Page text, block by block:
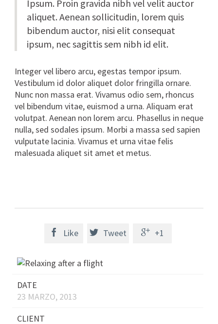
Ipsum. Proin gravida nibh vel velit auctor
aliquet. Aenean sollicitudin, lorem quis
bibendum auctor, nisi elit consequat
ipsum, nec sagittis sem nibh id elit.
Integer vel libero arcu, egestas tempor ipsum.
Vestibulum id dolor aliquet dolor fringilla ornare.
Nunc non massa erat. Vivamus odio sem, rhoncus
vel bibendum vitae, euismod a urna. Aliquam erat
volutpat. Aenean non lorem arcu. Phasellus in neque
nulla, sed sodales ipsum. Morbi a massa sed sapien
vulputate lacinia. Vivamus et urna vitae felis
malesuada aliquet sit amet et metus.
 Like  Tweet  +1
DATE
23 MARZO, 2013
CLIENT